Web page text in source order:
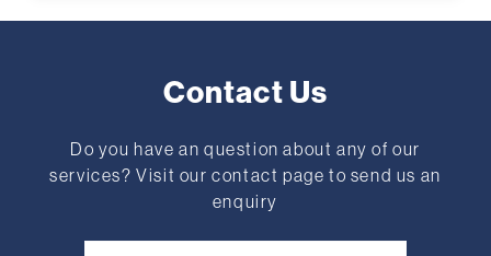
Contact Us
Do you have an question about any of our
services? Visit our contact page to send us an
enquiry